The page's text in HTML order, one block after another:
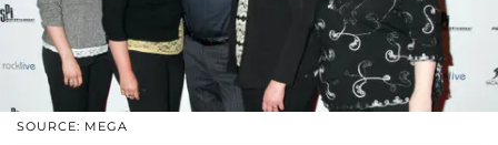
SOURCE: MEGA